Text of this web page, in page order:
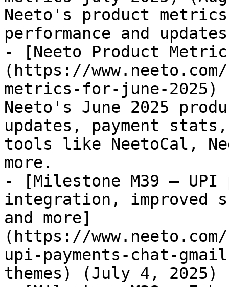
Neeto's product
performance and
- [Neeto Product
(https://
metrics-for-june-
Neeto's June 2025
updates, payment
tools like NeetoCal,
more.
- [Milestone M39 – UPI
integration, improved
and more]
(https://
upi-payments-chat-
themes) (July 4, 2025)